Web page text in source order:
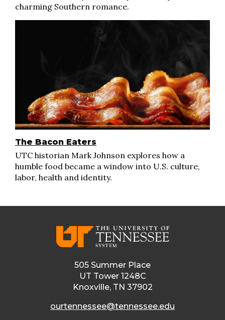
charming Southern romance.
The Bacon Eaters
UTC historian Mark Johnson explores how a
humble food became a window into U.S. culture,
labor, health and identity.
505 Summer Place
UT Tower 1248C
Knoxville, TN 37902
ourtennessee@tennessee.edu